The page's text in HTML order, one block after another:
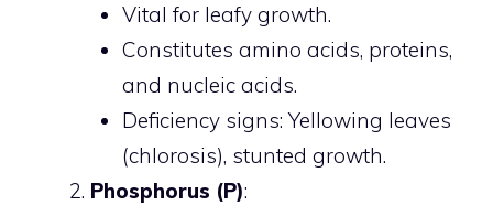
Vital for leafy growth.
Constitutes amino acids, proteins,
and nucleic acids.
Deficiency signs: Yellowing leaves
(chlorosis), stunted growth.
Phosphorus (P):